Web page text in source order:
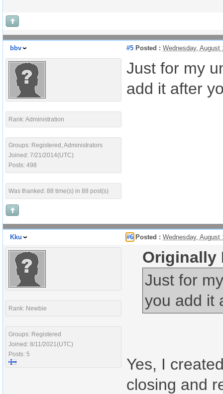
bbv #5 Posted : Wednesday, August
Rank: Administration
Groups: Registered, Administrators
Joined: 7/21/2014(UTC)
Posts: 498
Was thanked: 88 time(s) in 88 post(s)
Just for my
add it after
Kku #6 Posted : Wednesday, August
Rank: Newbie
Groups: Registered
Joined: 8/11/2021(UTC)
Posts: 5
Originally
Just for
you add it
Yes, I
closing and